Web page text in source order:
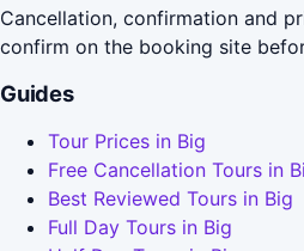
Cancellation, confirmation and
confirm on the booking site
Guides
Tour Prices in Big
Free Cancellation Tours in
Best Reviewed Tours in Big
Full Day Tours in Big